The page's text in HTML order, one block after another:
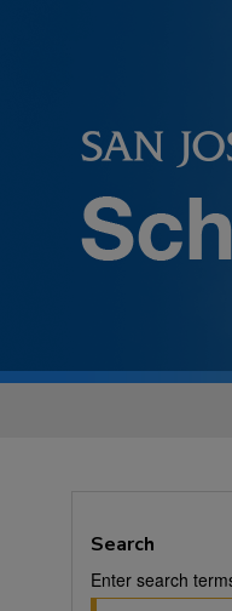
Search
Enter search